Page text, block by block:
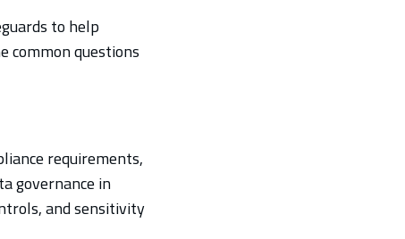
to help
common questions
requirements,
governance in
and sensitivity